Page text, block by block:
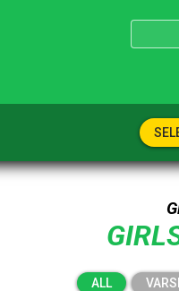
ALL